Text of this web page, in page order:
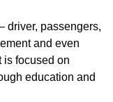
driver, passengers,
and even
is focused on
education and